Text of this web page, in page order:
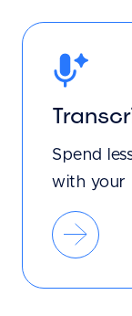
Spend
with your